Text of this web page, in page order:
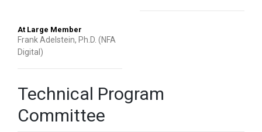
At Large Member
Frank Adelstein, Ph.D. (NFA
Digital)
Technical Program
Committee